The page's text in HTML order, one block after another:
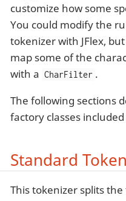
customize how some
You could modify the
tokenizer with JFlex,
map some of the
with a CharFilter .
The following sections
factory classes
Standard
This tokenizer splits